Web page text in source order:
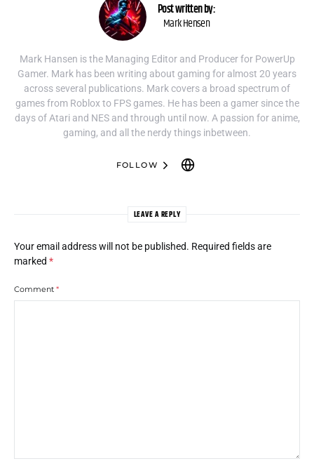
Post written by:
Mark Hensen
Mark Hansen is the Managing Editor and Producer for PowerUp
Gamer. Mark has been writing about gaming for almost 20 years
across several publications. Mark covers a broad spectrum of
games from Roblox to FPS games. He has been a gamer since the
days of Atari and NES and through until now. A passion for anime,
gaming, and all the nerdy things inbetween.
FOLLOW
LEAVE A REPLY
Your email address will not be published. Required fields are
marked *
Comment *